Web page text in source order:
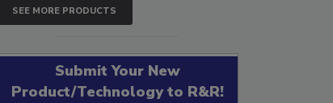
SEE MORE PRODUCTS
Submit Your New
Product/Technology to R&R!